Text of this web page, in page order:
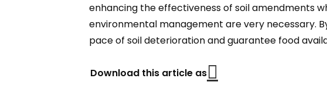
enhancing the effectiveness of soil amendments
environmental management are very necessary.
pace of soil deterioration and guarantee food
Download this article as